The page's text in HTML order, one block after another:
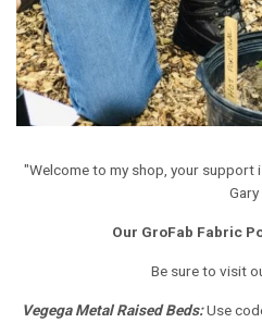
"Welcome to my shop, your support
Gary
Our GroFab Fabric
Be sure to visit
Vegega Metal Raised Beds: Use